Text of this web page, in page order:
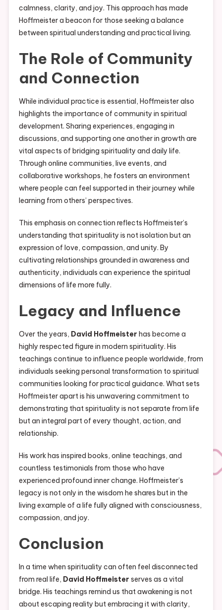
calmness, clarity, and joy. This approach has made
Hoffmeister a beacon for those seeking a balance
between spiritual understanding and practical living.
The Role of Community
and Connection
While individual practice is essential, Hoffmeister also
highlights the importance of community in spiritual
development. Sharing experiences, engaging in
discussions, and supporting one another in growth are
vital aspects of bridging spirituality and daily life.
Through online communities, live events, and
collaborative workshops, he fosters an environment
where people can feel supported in their journey while
learning from others’ perspectives.
This emphasis on connection reflects Hoffmeister’s
understanding that spirituality is not isolation but an
expression of love, compassion, and unity. By
cultivating relationships grounded in awareness and
authenticity, individuals can experience the spiritual
dimensions of life more fully.
Legacy and Influence
Over the years, David Hoffmeister has become a
highly respected figure in modern spirituality. His
teachings continue to influence people worldwide, from
individuals seeking personal transformation to spiritual
communities looking for practical guidance. What sets
Hoffmeister apart is his unwavering commitment to
demonstrating that spirituality is not separate from life
but an integral part of every thought, action, and
relationship.
His work has inspired books, online teachings, and
countless testimonials from those who have
experienced profound inner change. Hoffmeister’s
legacy is not only in the wisdom he shares but in the
living example of a life fully aligned with consciousness,
compassion, and joy.
Conclusion
In a time when spirituality can often feel disconnected
from real life, David Hoffmeister serves as a vital
bridge. His teachings remind us that awakening is not
about escaping reality but embracing it with clarity,